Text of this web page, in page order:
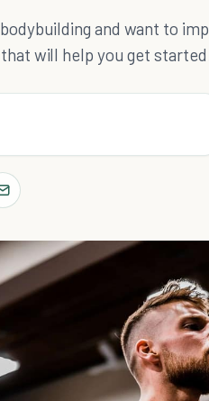
and want to
will help you get